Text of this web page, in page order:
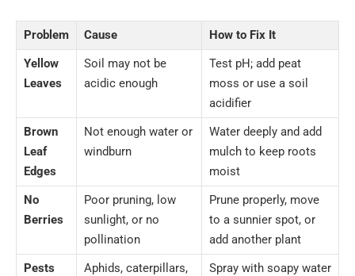
Problem Cause
How to Fix It
Yellow
Leaves
Soil may not be
acidic enough
Test pH; add peat
moss or use a soil
acidifier
Brown
Leaf
Edges
Not enough water or
windburn
Water deeply and add
mulch to keep roots
moist
No
Berries
Poor pruning, low
sunlight, or no
pollination
Prune properly, move
to a sunnier spot, or
add another plant
Pests
Aphids, caterpillars,
Spray with soapy water